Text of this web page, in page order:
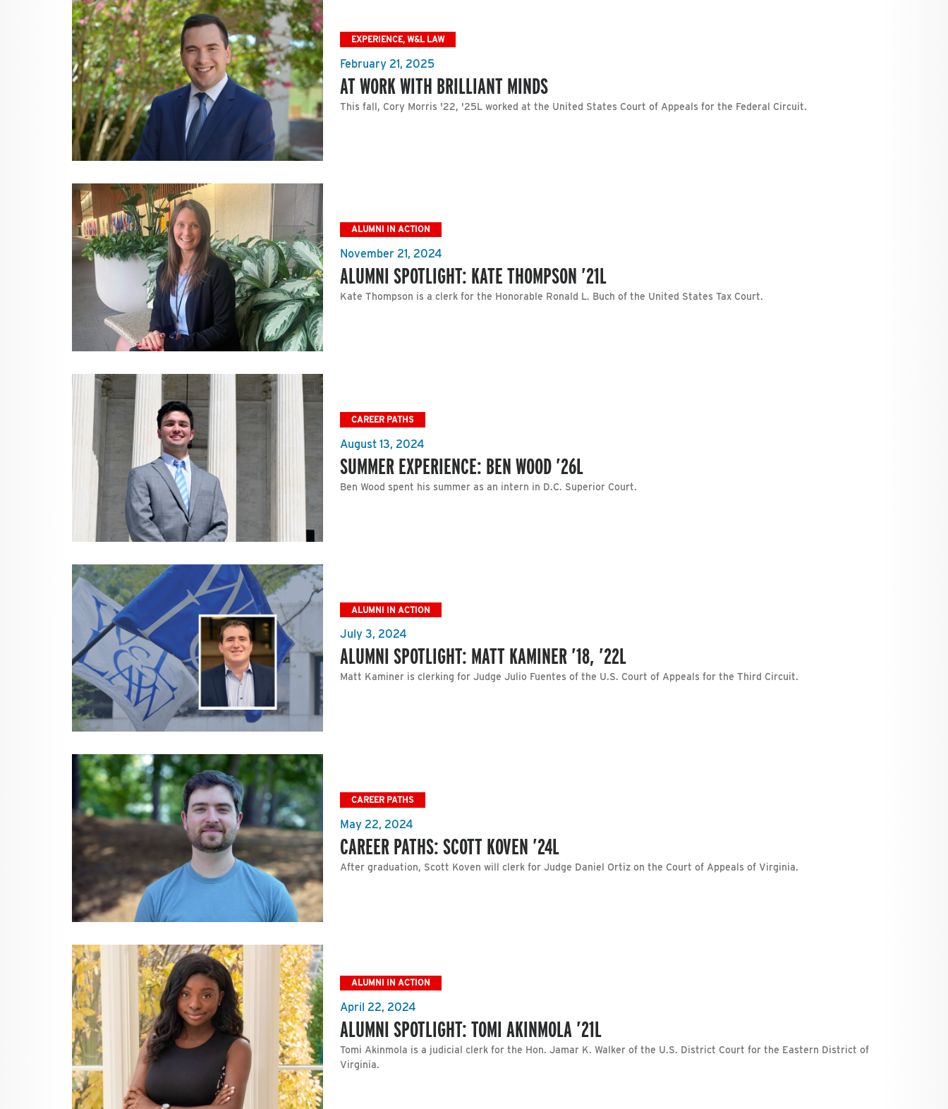
EXPERIENCE, W&L LAW
February 21, 2025
AT WORK WITH BRILLIANT MINDS
This fall, Cory Morris '22, '25L worked at the United States Court of Appeals for the Federal Circuit.
ALUMNI IN ACTION
November 21, 2024
ALUMNI SPOTLIGHT: KATE THOMPSON ’21L
Kate Thompson is a clerk for the Honorable Ronald L. Buch of the United States Tax Court.
CAREER PATHS
August 13, 2024
SUMMER EXPERIENCE: BEN WOOD ’26L
Ben Wood spent his summer as an intern in D.C. Superior Court.
ALUMNI IN ACTION
July 3, 2024
ALUMNI SPOTLIGHT: MATT KAMINER ’18, ’22L
Matt Kaminer is clerking for Judge Julio Fuentes of the U.S. Court of Appeals for the Third Circuit.
CAREER PATHS
May 22, 2024
CAREER PATHS: SCOTT KOVEN ’24L
After graduation, Scott Koven will clerk for Judge Daniel Ortiz on the Court of Appeals of Virginia.
ALUMNI IN ACTION
April 22, 2024
ALUMNI SPOTLIGHT: TOMI AKINMOLA ’21L
Tomi Akinmola is a judicial clerk for the Hon. Jamar K. Walker of the U.S. District Court for the Eastern District of
Virginia.